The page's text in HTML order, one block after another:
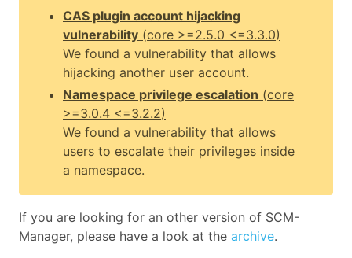
CAS plugin account hijacking
vulnerability (core >=2.5.0 <=3.3.0)
We found a vulnerability that allows
hijacking another user account.
Namespace privilege escalation (core
>=3.0.4 <=3.2.2)
We found a vulnerability that allows
users to escalate their privileges inside
a namespace.
If you are looking for an other version of SCM-
Manager, please have a look at the archive.